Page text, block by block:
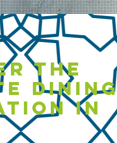
the
dining
in